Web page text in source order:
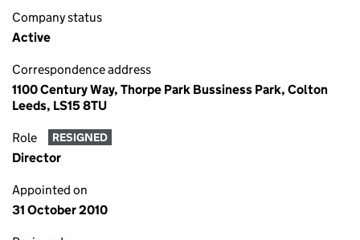
Company status
Active
Correspondence address
1100 Century Way, Thorpe Park Bussiness Park, Colton
Leeds, LS15 8TU
Role RESIGNED
Director
Appointed on
31 October 2010